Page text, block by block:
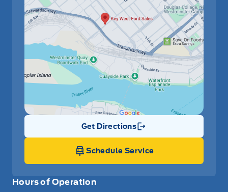
Hours of Operation
Get Directions
Link Icon
Schedule Service